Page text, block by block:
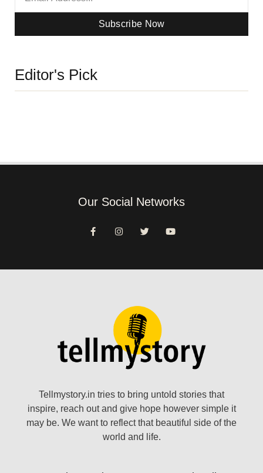
Subscribe Now
Editor's Pick
Our Social Networks
Tellmystory.in tries to bring untold stories that
inspire, reach out and give hope however simple it
may be. We want to reflect that beautiful side of the
world and life.